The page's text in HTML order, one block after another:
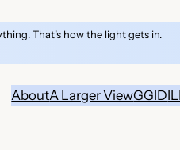
That’s how the light gets in.
AboutA Larger ViewGGID